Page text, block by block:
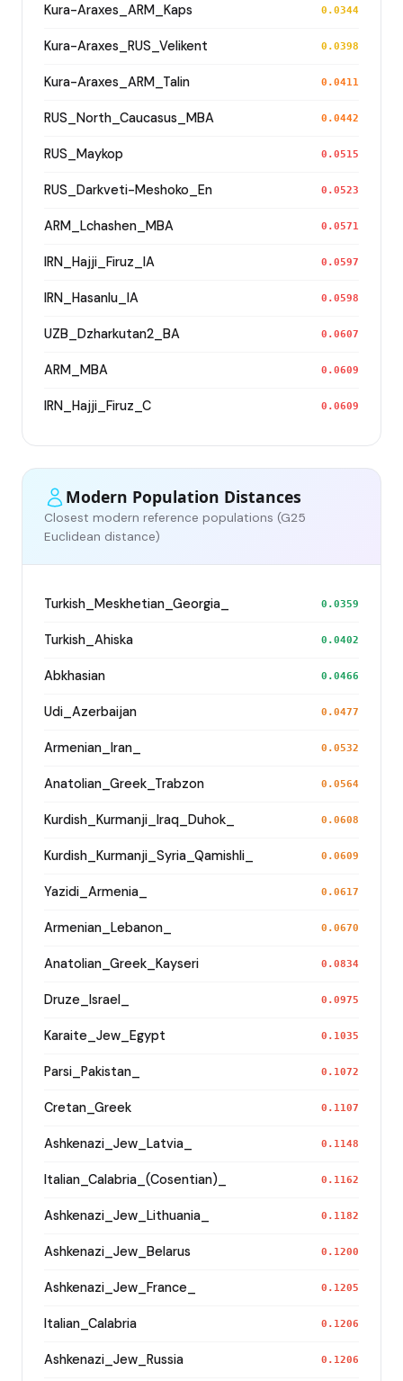
Kura-Araxes_ARM_Kaps 0.0344
Kura-Araxes_RUS_Velikent 0.0398
Kura-Araxes_ARM_Talin 0.0411
RUS_North_Caucasus_MBA 0.0442
RUS_Maykop 0.0515
RUS_Darkveti-Meshoko_En 0.0523
ARM_Lchashen_MBA 0.0571
IRN_Hajji_Firuz_IA 0.0597
IRN_Hasanlu_IA 0.0598
UZB_Dzharkutan2_BA 0.0607
ARM_MBA 0.0609
IRN_Hajji_Firuz_C 0.0609
Modern Population Distances
Closest modern reference populations (G25
Euclidean distance)
Turkish_Meskhetian_Georgia_ 0.0359
Turkish_Ahiska 0.0402
Abkhasian 0.0466
Udi_Azerbaijan 0.0477
Armenian_Iran_ 0.0532
Anatolian_Greek_Trabzon 0.0564
Kurdish_Kurmanji_Iraq_Duhok_ 0.0608
Kurdish_Kurmanji_Syria_Qamishli_ 0.0609
Yazidi_Armenia_ 0.0617
Armenian_Lebanon_ 0.0670
Anatolian_Greek_Kayseri 0.0834
Druze_Israel_ 0.0975
Karaite_Jew_Egypt 0.1035
Parsi_Pakistan_ 0.1072
Cretan_Greek 0.1107
Ashkenazi_Jew_Latvia_ 0.1148
Italian_Calabria_(Cosentian)_ 0.1162
Ashkenazi_Jew_Lithuania_ 0.1182
Ashkenazi_Jew_Belarus 0.1200
Ashkenazi_Jew_France_ 0.1205
Italian_Calabria 0.1206
Ashkenazi_Jew_Russia 0.1206